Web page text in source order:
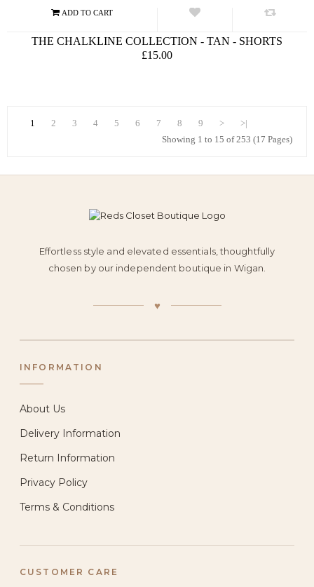
THE CHALKLINE COLLECTION - TAN - SHORTS
£15.00
1 2 3 4 5 6 7 8 9 >
>|
Showing 1 to 15 of 253 (17 Pages)
Effortless style and elevated essentials, thoughtfully
chosen by our independent boutique in Wigan.
♥
INFORMATION
About Us
Delivery Information
Return Information
Privacy Policy
Terms & Conditions
CUSTOMER CARE